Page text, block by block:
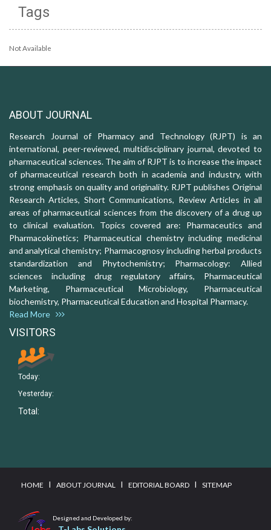
Tags
Not Available
ABOUT JOURNAL
Research Journal of Pharmacy and Technology (RJPT) is an
international, peer-reviewed, multidisciplinary journal, devoted to
pharmaceutical sciences. The aim of RJPT is to increase the impact
of pharmaceutical research both in academia and industry, with
strong emphasis on quality and originality. RJPT publishes Original
Research Articles, Short Communications, Review Articles in all
areas of pharmaceutical sciences from the discovery of a drug up
to clinical evaluation. Topics covered are: Pharmaceutics and
Pharmacokinetics; Pharmaceutical chemistry including medicinal
and analytical chemistry; Pharmacognosy including herbal products
standardization and Phytochemistry; Pharmacology: Allied
sciences including drug regulatory affairs, Pharmaceutical
Marketing, Pharmaceutical Microbiology, Pharmaceutical
biochemistry, Pharmaceutical Education and Hospital Pharmacy.
Read More
VISITORS
Today:
Yesterday:
Total:
HOME I ABOUT JOURNAL I EDITORIAL BOARD I SITEMAP
Designed and Developed by: